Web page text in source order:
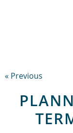
« Previous